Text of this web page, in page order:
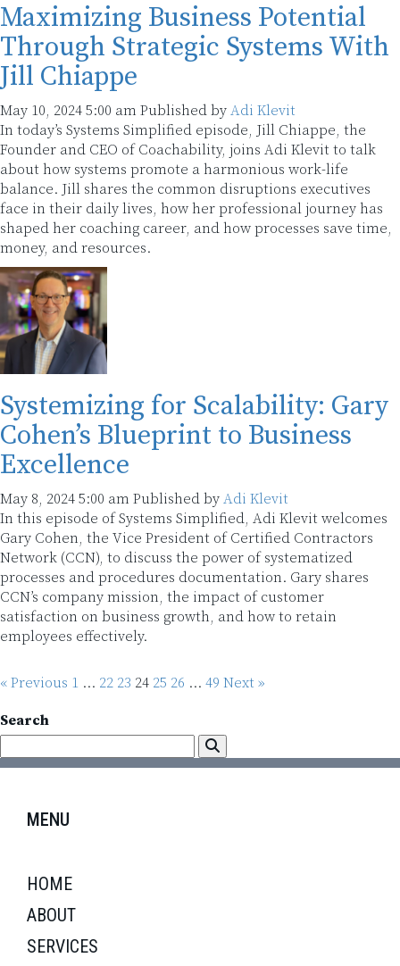
Maximizing Business Potential
Through Strategic Systems With
Jill Chiappe
May 10, 2024 5:00 am Published by Adi Klevit
In today’s Systems Simplified episode, Jill Chiappe, the
Founder and CEO of Coachability, joins Adi Klevit to talk
about how systems promote a harmonious work-life
balance. Jill shares the common disruptions executives
face in their daily lives, how her professional journey has
shaped her coaching career, and how processes save time,
money, and resources.
Systemizing for Scalability: Gary
Cohen’s Blueprint to Business
Excellence
May 8, 2024 5:00 am Published by Adi Klevit
In this episode of Systems Simplified, Adi Klevit welcomes
Gary Cohen, the Vice President of Certified Contractors
Network (CCN), to discuss the power of systematized
processes and procedures documentation. Gary shares
CCN’s company mission, the impact of customer
satisfaction on business growth, and how to retain
employees effectively.
« Previous 1 … 22 23 24 25 26 … 49 Next »
Search
MENU
HOME
ABOUT
SERVICES